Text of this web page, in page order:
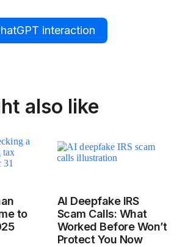
interaction
also like
to
AI Deepfake IRS
Scam Calls: What
Worked Before Won’t
Protect You Now